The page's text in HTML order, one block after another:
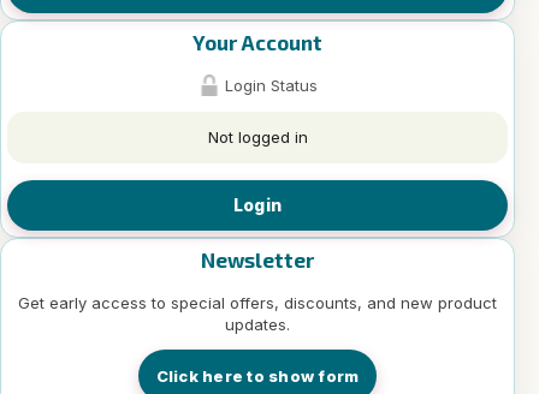
Your Account
Login Status
Not logged in
Login
Newsletter
Get early access to special offers, discounts, and new product
updates.
Click here to show form